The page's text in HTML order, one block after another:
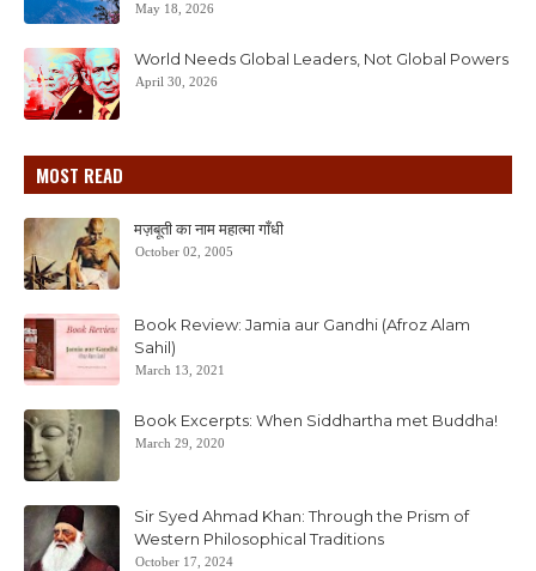
May 18, 2026
World Needs Global Leaders, Not Global Powers
April 30, 2026
MOST READ
मज़बूती का नाम महात्मा गाँधी
October 02, 2005
Book Review: Jamia aur Gandhi (Afroz Alam
Sahil)
March 13, 2021
Book Excerpts: When Siddhartha met Buddha!
March 29, 2020
Sir Syed Ahmad Khan: Through the Prism of
Western Philosophical Traditions
October 17, 2024